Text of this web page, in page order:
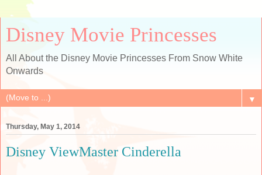
Disney Movie Princesses
All About the Disney Movie Princesses From Snow White
Onwards
▼
Thursday, May 1, 2014
Disney ViewMaster Cinderella